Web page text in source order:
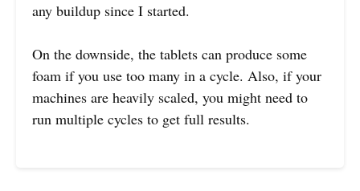
any buildup since I started.
On the downside, the tablets can produce some
foam if you use too many in a cycle. Also, if your
machines are heavily scaled, you might need to
run multiple cycles to get full results.